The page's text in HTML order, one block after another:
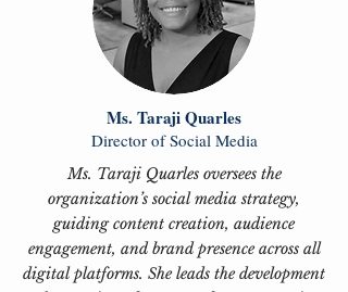
Ms. Taraji Quarles
Director of Social Media
Ms. Taraji Quarles oversees the
organization’s social media strategy,
guiding content creation, audience
engagement, and brand presence across all
digital platforms. She leads the development